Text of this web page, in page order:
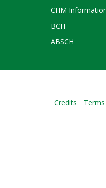
CHM
BCH
ABSCH
Credits